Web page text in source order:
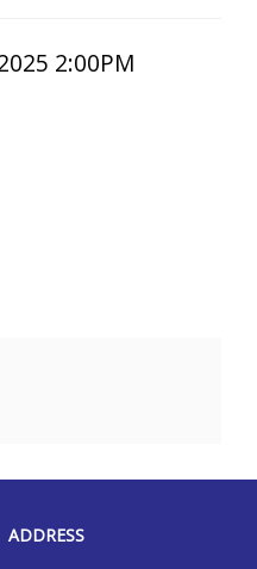
2:00PM
ADDRESS